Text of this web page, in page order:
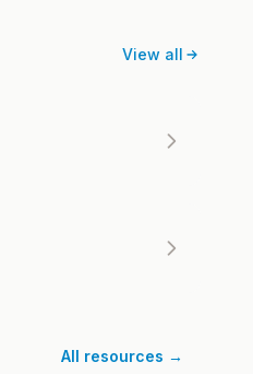
View all
All resources →